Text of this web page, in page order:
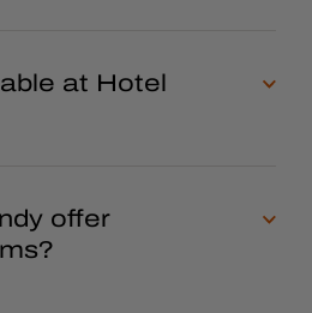
at Hotel
offer